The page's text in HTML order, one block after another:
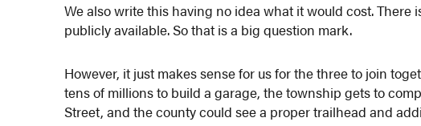
We also write this having no idea what it would cost. There
publicly available. So that is a big question mark.
However, it just makes sense for us for the three to join
tens of millions to build a garage, the township gets to
Street, and the county could see a proper trailhead and